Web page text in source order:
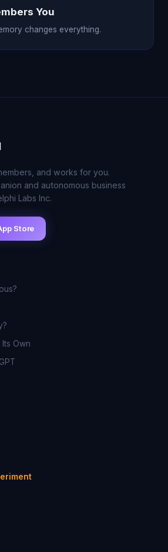
You
changes everything.
and works for you.
and autonomous business
Labs Inc.
Store
Own